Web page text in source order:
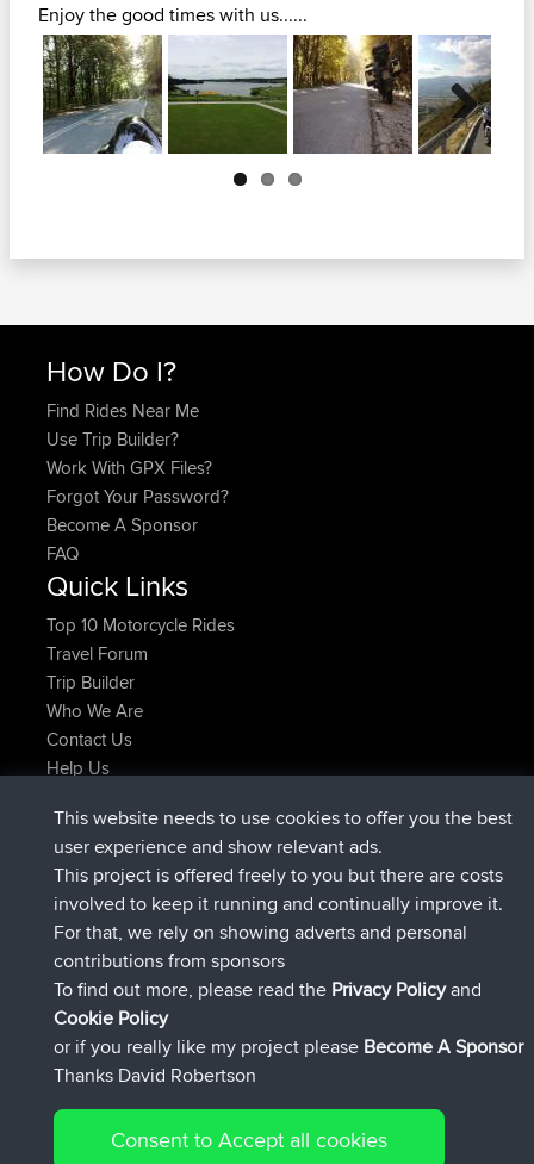
Enjoy the good times with us......
Next
How Do I?
Find Rides Near Me
Use Trip Builder?
Work With GPX Files?
Forgot Your Password?
Become A Sponsor
FAQ
Quick Links
Top 10 Motorcycle Rides
Travel Forum
Trip Builder
Who We Are
Contact Us
Help Us
AtanasjoinedBBRNow
JimmyGERjoinedBBR9 hrs, 44 min ago
JakMartin joinedBBR16 hrs, 5 min ago
TimoLiam joinedBBR 18 hrs ago
helsinskyjoinedBBR Yesterday
ItzChaosjoinedBBRYesterday
Connect
This website needs to use cookies to offer you the best
user experience and show relevant ads.
This project is offered freely to you but there are costs
involved to keep it running and continually improve it.
For that, we rely on showing adverts and personal
contributions from sponsors
To find out more, please read the Privacy Policyand
Cookie Policy
or if you really like my project please Become A Sponsor
Thanks David Robertson
Consent to Accept all cookies